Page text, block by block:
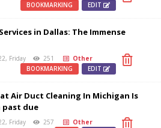
EDIT
BOOKMARKING
in Dallas: The Immense
Friday 251
Other
EDIT
BOOKMARKING
Air Duct Cleaning In Michigan Is
past due
Friday 257
Other